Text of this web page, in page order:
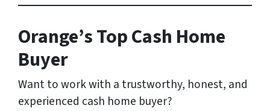
Orange’s Top Cash Home
Buyer
Want to work with a trustworthy, honest, and
experienced cash home buyer?